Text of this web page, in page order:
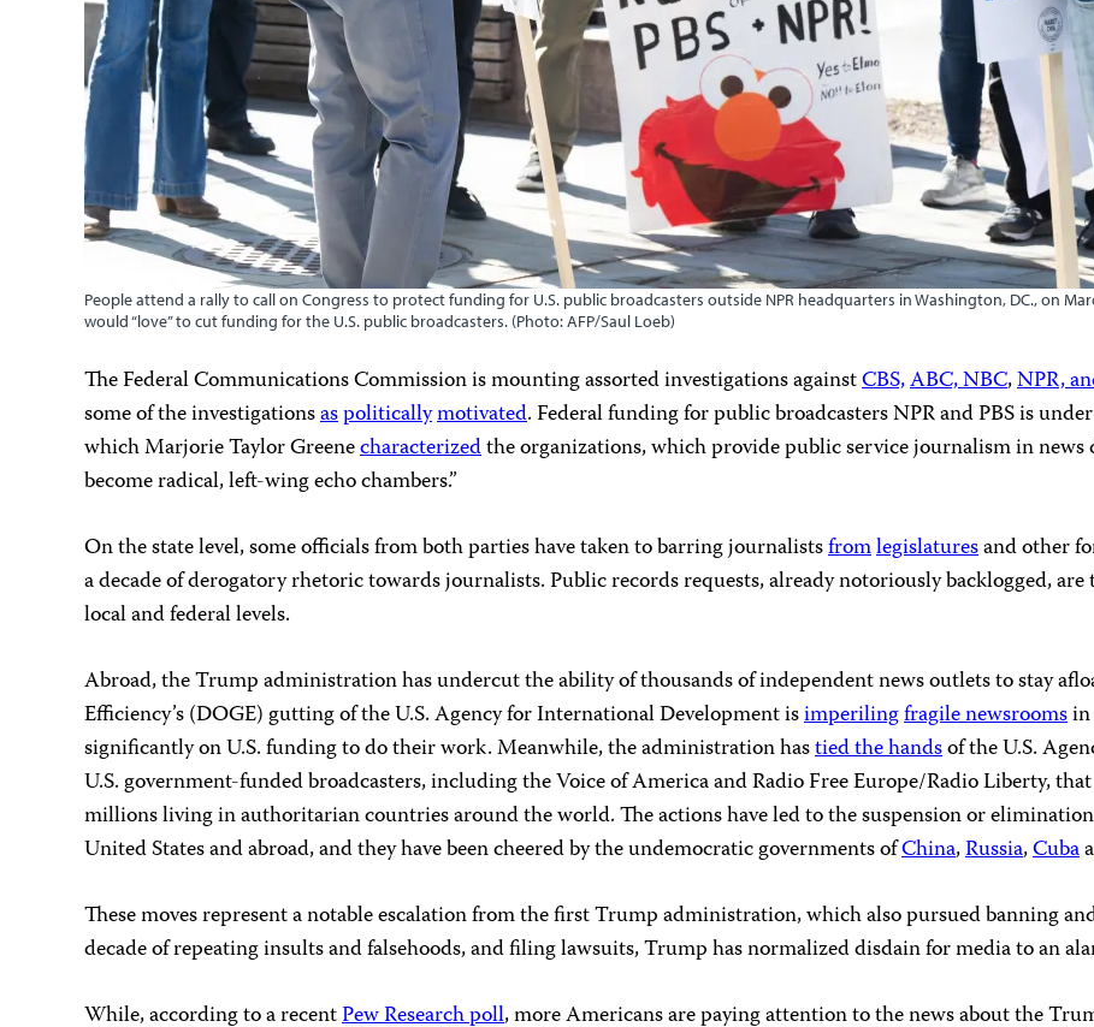
People attend a rally to call on Congress to protect funding for U.S. public broadcasters outside NPR headquarters in Washington, DC., on
would “love” to cut funding for the U.S. public broadcasters. (Photo: AFP/Saul Loeb)
The Federal Communications Commission is mounting assorted investigations againstCBS,ABC, NBC,NPR,
some of the investigationsaspoliticallymotivated. Federal funding for public broadcasters NPR and PBS is
which Marjorie Taylor Greenecharacterizedthe organizations, which provide public service journalism in news
become radical, left-wing echo chambers.”
On the state level, some officials from both parties have taken to barring journalistsfromlegislaturesand other
a decade of derogatory rhetoric towards journalists. Public records requests, already notoriously backlogged,
local and federal levels.
Abroad, the Trump administration has undercut the ability of thousands of independent news outlets to stay
Efficiency’s (DOGE) gutting of the U.S. Agency for International Development isimperilingfragile newsrooms
significantly on U.S. funding to do their work. Meanwhile, the administration hastied the handsof the U.S.
U.S. government-funded broadcasters, including the Voice of America and Radio Free Europe/Radio Liberty,
millions living in authoritarian countries around the world. The actions have led to the suspension or
United States and abroad, and they have been cheered by the undemocratic governments ofChina,Russia,Cuba
These moves represent a notable escalation from the first Trump administration, which also pursued banning
decade of repeating insults and falsehoods, and filing lawsuits, Trump has normalized disdain for media to an
While, according to a recentPew Research poll, more Americans are paying attention to the news about the